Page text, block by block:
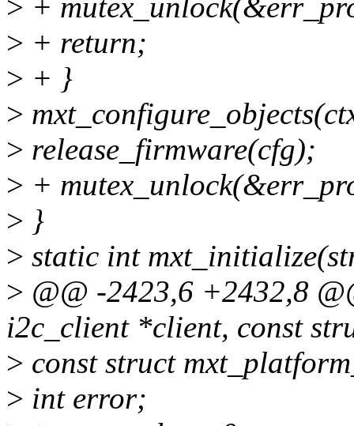
> +
> + return;
> + }
>
> release_firmware(cfg);
> +
> }
> static int
> @@ -2423,6 +2432,8
i2c_client *client, const
> const struct
> int error;